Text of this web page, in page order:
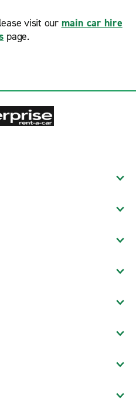
visit our main car hire
page.